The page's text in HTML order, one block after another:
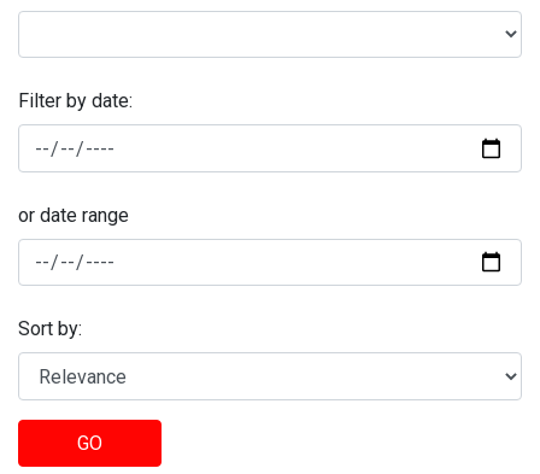
Filter by date:
or date range
Sort by:
GO